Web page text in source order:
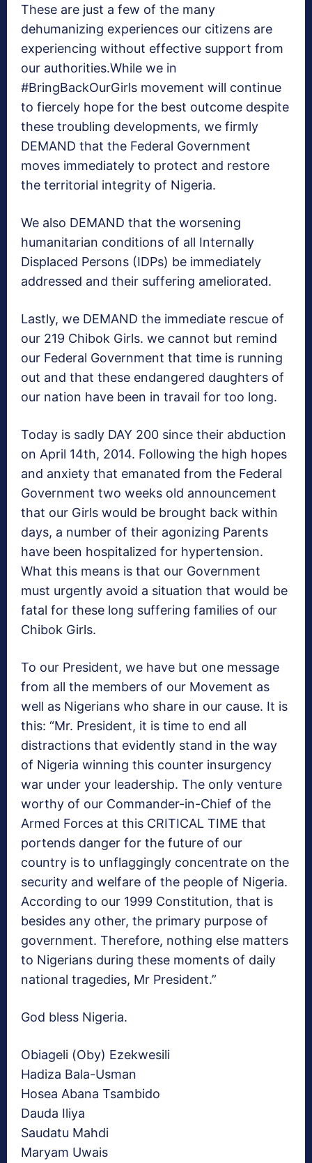
These are just a few of the many
dehumanizing experiences our citizens are
experiencing without effective support from
our authorities.While we in
#BringBackOurGirls movement will continue
to fiercely hope for the best outcome despite
these troubling developments, we firmly
DEMAND that the Federal Government
moves immediately to protect and restore
the territorial integrity of Nigeria.
We also DEMAND that the worsening
humanitarian conditions of all Internally
Displaced Persons (IDPs) be immediately
addressed and their suffering ameliorated.
Lastly, we DEMAND the immediate rescue of
our 219 Chibok Girls. we cannot but remind
our Federal Government that time is running
out and that these endangered daughters of
our nation have been in travail for too long.
Today is sadly DAY 200 since their abduction
on April 14th, 2014. Following the high hopes
and anxiety that emanated from the Federal
Government two weeks old announcement
that our Girls would be brought back within
days, a number of their agonizing Parents
have been hospitalized for hypertension.
What this means is that our Government
must urgently avoid a situation that would be
fatal for these long suffering families of our
Chibok Girls.
To our President, we have but one message
from all the members of our Movement as
well as Nigerians who share in our cause. It is
this: “Mr. President, it is time to end all
distractions that evidently stand in the way
of Nigeria winning this counter insurgency
war under your leadership. The only venture
worthy of our Commander-in-Chief of the
Armed Forces at this CRITICAL TIME that
portends danger for the future of our
country is to unflaggingly concentrate on the
security and welfare of the people of Nigeria.
According to our 1999 Constitution, that is
besides any other, the primary purpose of
government. Therefore, nothing else matters
to Nigerians during these moments of daily
national tragedies, Mr President.”
God bless Nigeria.
Obiageli (Oby) Ezekwesili
Hadiza Bala-Usman
Hosea Abana Tsambido
Dauda Iliya
Saudatu Mahdi
Maryam Uwais